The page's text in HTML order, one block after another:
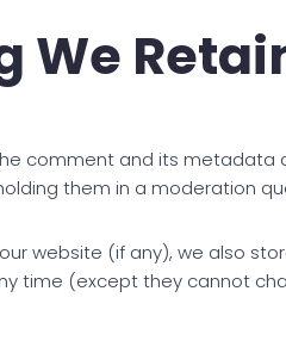
We
comment and its metadata
them in a moderation
website (if any), we also
time (except they cannot